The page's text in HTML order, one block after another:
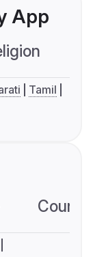
App
Tamil